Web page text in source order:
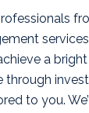
a bright
through
to you.